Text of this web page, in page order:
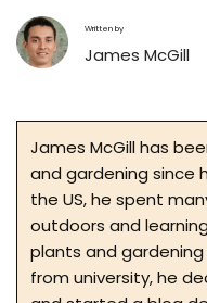
Written by
James McGill
James McGill has
and gardening since
the US, he spent
outdoors and
plants and
from university, he